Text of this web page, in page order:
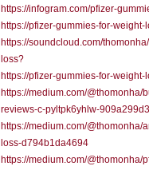
https://infogram.com/pfizer-
https://pfizer-gummies-for-weight-
https://soundcloud.com/
loss?
https://pfizer-gummies-for-weight-
https://medium.com/
reviews-c-pyltpk6yhlw-
https://medium.com/
loss-d794b1da4694
https://medium.com/